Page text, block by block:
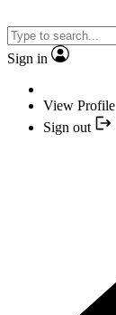
Sign in
View Profile
Sign out